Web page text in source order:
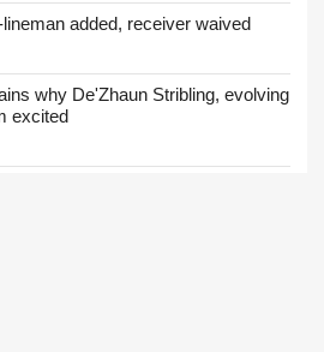
added, receiver waived
why De'Zhaun Stribling, evolving
excited